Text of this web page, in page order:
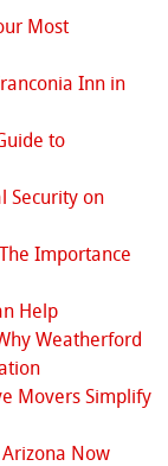
Most
Inn in
to
Security on
Importance
Help
Weatherford
Movers Simplify
Now